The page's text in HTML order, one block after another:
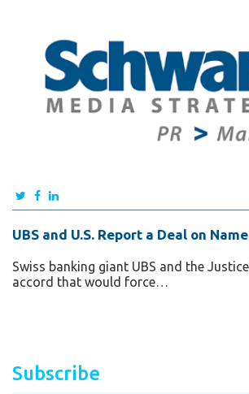
UBS and U.S. Report a Deal on
Swiss banking giant UBS and the
accord that would force…
Subscribe